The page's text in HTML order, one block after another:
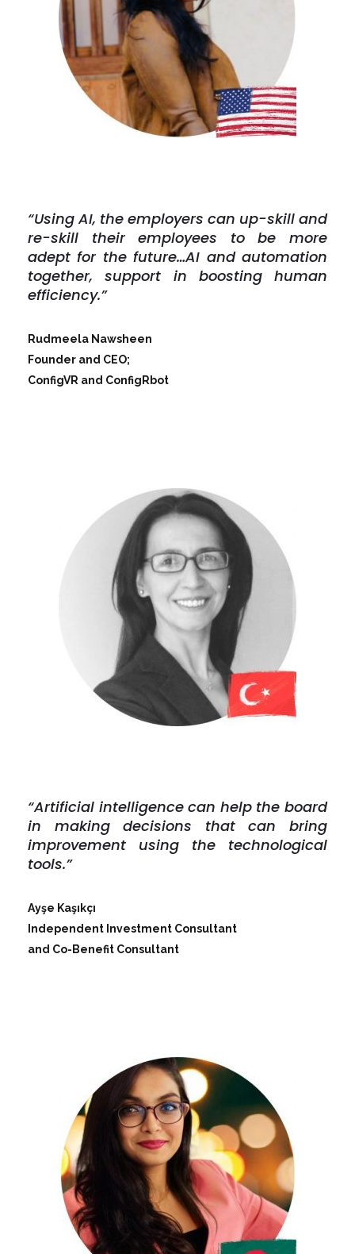
“Using AI, the employers can up-skill and
re-skill their employees to be more
adept for the future…AI and automation
together, support in boosting human
efficiency.”
Rudmeela Nawsheen
Founder and CEO;
ConfigVR and ConfigRbot
“Artificial intelligence can help the board
in making decisions that can bring
improvement using the technological
tools.”
Ayşe Kaşıkçı
Independent Investment Consultant
and Co-Benefit Consultant